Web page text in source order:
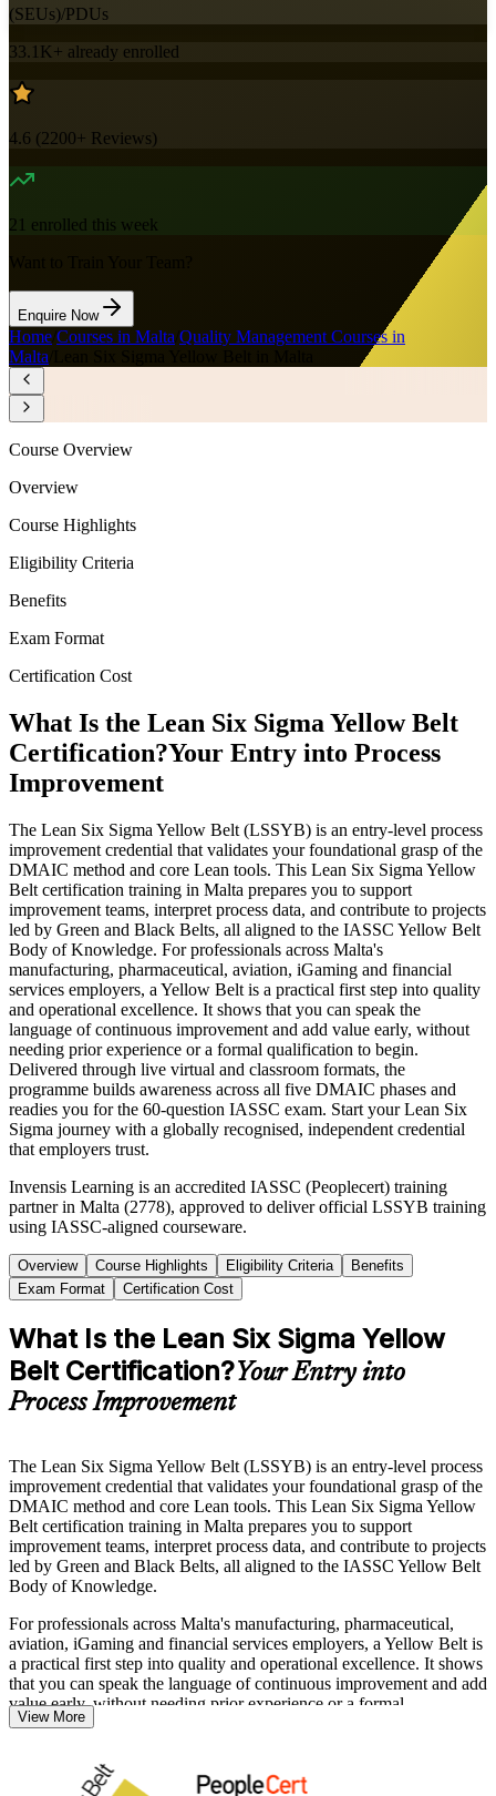
(SEUs)/PDUs
33.1K+ already enrolled
4.6 (2200+ Reviews)
21 enrolled this week
Enquire Now
Home Courses in Malta Quality Management Courses in
Malta
Course Overview
Overview
Course Highlights
Eligibility Criteria
Benefits
Exam Format
Certification Cost
What Is the Lean Six Sigma Yellow Belt
Certification?Your Entry into Process
Improvement
The Lean Six Sigma Yellow Belt (LSSYB) is an entry-level process
improvement credential that validates your foundational grasp of the
DMAIC method and core Lean tools. This Lean Six Sigma Yellow
Belt certification training in Malta prepares you to support
improvement teams, interpret process data, and contribute to projects
led by Green and Black Belts, all aligned to the IASSC Yellow Belt
Body of Knowledge. For professionals across Malta's
manufacturing, pharmaceutical, aviation, iGaming and financial
services employers, a Yellow Belt is a practical first step into quality
and operational excellence. It shows that you can speak the
language of continuous improvement and add value early, without
needing prior experience or a formal qualification to begin.
Delivered through live virtual and classroom formats, the
programme builds awareness across all five DMAIC phases and
readies you for the 60-question IASSC exam. Start your Lean Six
Sigma journey with a globally recognised, independent credential
that employers trust.
Invensis Learning is an accredited IASSC (Peoplecert) training
partner in Malta (2778), approved to deliver official LSSYB training
using IASSC-aligned courseware.
Overview Course Highlights Eligibility Criteria
Benefits
Exam Format
Certification Cost
What Is the Lean Six Sigma Yellow
Belt Certification?Your Entry into
Process Improvement
The Lean Six Sigma Yellow Belt (LSSYB) is an entry-level process
improvement credential that validates your foundational grasp of the
DMAIC method and core Lean tools. This Lean Six Sigma Yellow
Belt certification training in Malta prepares you to support
improvement teams, interpret process data, and contribute to projects
led by Green and Black Belts, all aligned to the IASSC Yellow Belt
Body of Knowledge.
For professionals across Malta's manufacturing, pharmaceutical,
aviation, iGaming and financial services employers, a Yellow Belt is
a practical first step into quality and operational excellence. It shows
that you can speak the language of continuous improvement and add
value early, without needing prior experience or a formal
qualification to begin.
Delivered through live virtual and classroom formats, the
programme builds awareness across all five DMAIC phases and
View More